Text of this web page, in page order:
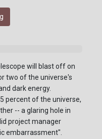
will blast off on
two of the universe's
dark energy.
percent of the universe,
-- a glaring hole in
project manager
embarrassment".